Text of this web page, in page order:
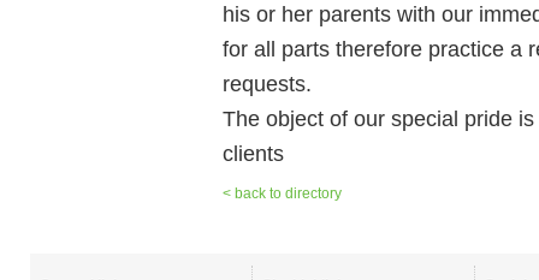
his or her parents with our
for all parts therefore practice a
requests.
The object of our special pride
clients
< back to directory